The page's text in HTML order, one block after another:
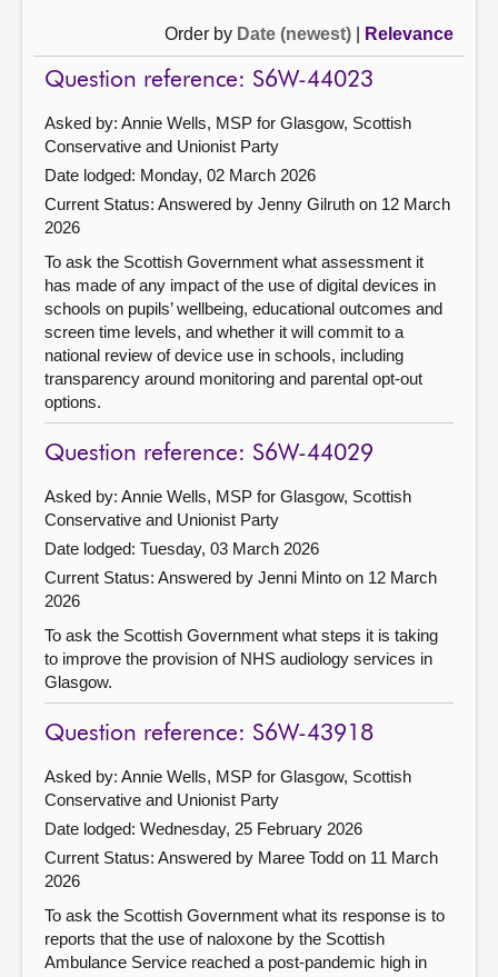
Order by Date (newest) Relevance
Question reference: S6W-44023
Asked by: Annie Wells, MSP for Glasgow, Scottish
Conservative and Unionist Party
Date lodged: Monday, 02 March 2026
Current Status: Answered by Jenny Gilruth on 12 March
2026
To ask the Scottish Government what assessment it
has made of any impact of the use of digital devices in
schools on pupils’ wellbeing, educational outcomes and
screen time levels, and whether it will commit to a
national review of device use in schools, including
transparency around monitoring and parental opt-out
options.
Question reference: S6W-44029
Asked by: Annie Wells, MSP for Glasgow, Scottish
Conservative and Unionist Party
Date lodged: Tuesday, 03 March 2026
Current Status: Answered by Jenni Minto on 12 March
2026
To ask the Scottish Government what steps it is taking
to improve the provision of NHS audiology services in
Glasgow.
Question reference: S6W-43918
Asked by: Annie Wells, MSP for Glasgow, Scottish
Conservative and Unionist Party
Date lodged: Wednesday, 25 February 2026
Current Status: Answered by Maree Todd on 11 March
2026
To ask the Scottish Government what its response is to
reports that the use of naloxone by the Scottish
Ambulance Service reached a post-pandemic high in